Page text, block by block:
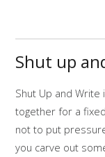
Talk to us online
Alternatively, you
one appointments
Find out more
offered by
Online resources
Shut up
Shut Up and
together for a
not to put
you carve out